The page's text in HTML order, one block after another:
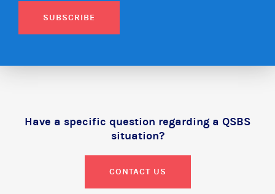
SUBSCRIBE
Have a specific question regarding a QSBS
situation?
CONTACT US